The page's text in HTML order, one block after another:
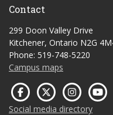
Contact
299 Doon Valley Drive
Kitchener, Ontario N2G
Phone: 519-748-5220
Campus maps
Social media directory